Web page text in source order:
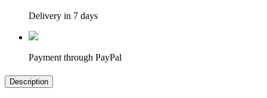
Delivery in 7 days
Payment through PayPal
Description